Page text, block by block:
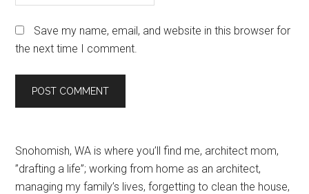
Save my name, email, and website in this browser for
the next time I comment.
Primary
Sidebar
Snohomish, WA is where you’ll find me, architect mom,
”drafting a life”; working from home as an architect,
managing my family’s lives, forgetting to clean the house,